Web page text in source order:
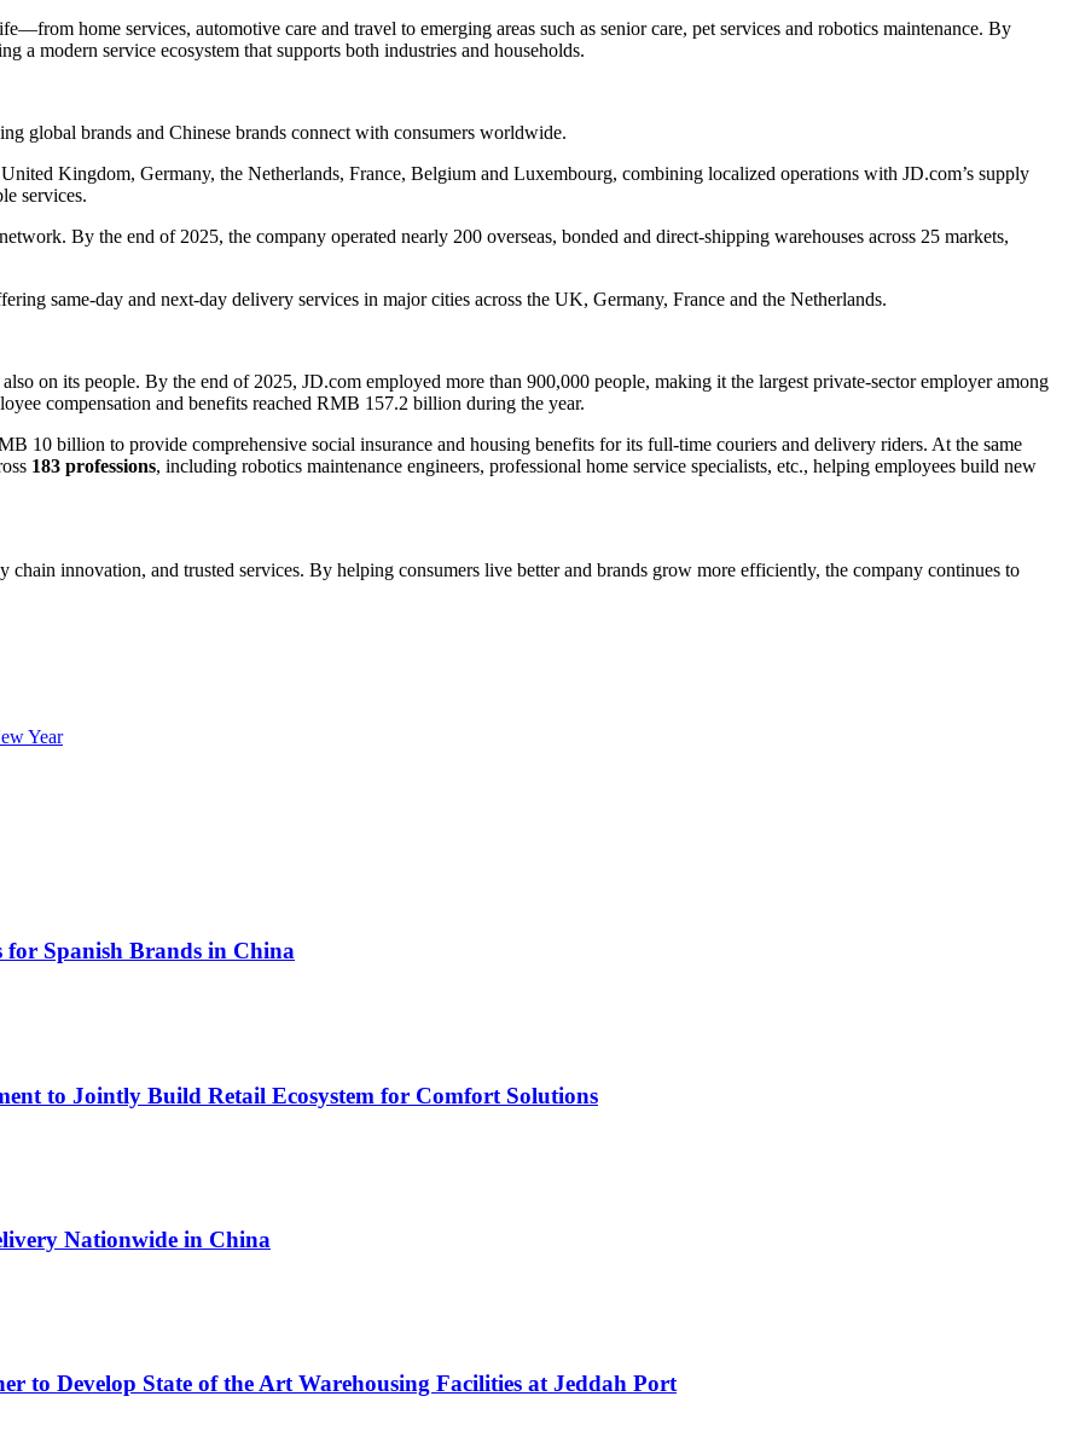
home services, automotive care and travel to emerging areas such as senior care, pet services and robotics maintenance. By
a modern service ecosystem that supports both industries and households.
global brands and Chinese brands connect with consumers worldwide.
Kingdom, Germany, the Netherlands, France, Belgium and Luxembourg, combining localized operations with JD.com’s supply
services.
By the end of 2025, the company operated nearly 200 overseas, bonded and direct-shipping warehouses across 25 markets,
same-day and next-day delivery services in major cities across the UK, Germany, France and the Netherlands.
on its people. By the end of 2025, JD.com employed more than 900,000 people, making it the largest private-sector employer among
compensation and benefits reached RMB 157.2 billion during the year.
10 billion to provide comprehensive social insurance and housing benefits for its full-time couriers and delivery riders. At the same
183 professions, including robotics maintenance engineers, professional home service specialists, etc., helping employees build new
innovation, and trusted services. By helping consumers live better and brands grow more efficiently, the company continues to
Year
for Spanish Brands in China
to Jointly Build Retail Ecosystem for Comfort Solutions
Nationwide in China
to Develop State of the Art Warehousing Facilities at Jeddah Port